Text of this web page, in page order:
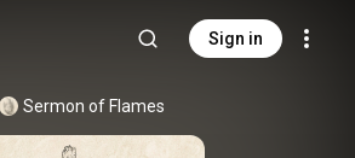
Sign in
Sermon of Flames